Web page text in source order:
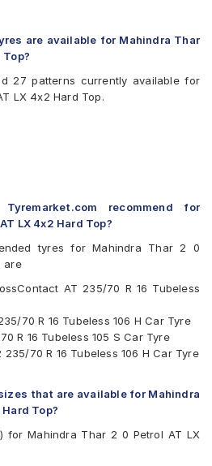
are available for Mahindra Thar
27 patterns currently available for
LX 4x2 Hard Top.
recommend for
LX 4x2 Hard Top?
tyres for Mahindra Thar 2 0
are
AT 235/70 R 16 Tubeless
70 R 16 Tubeless 106 H Car Tyre
R 16 Tubeless 105 S Car Tyre
235/70 R 16 Tubeless 106 H Car Tyre
that are available for Mahindra
Top?
for Mahindra Thar 2 0 Petrol AT LX